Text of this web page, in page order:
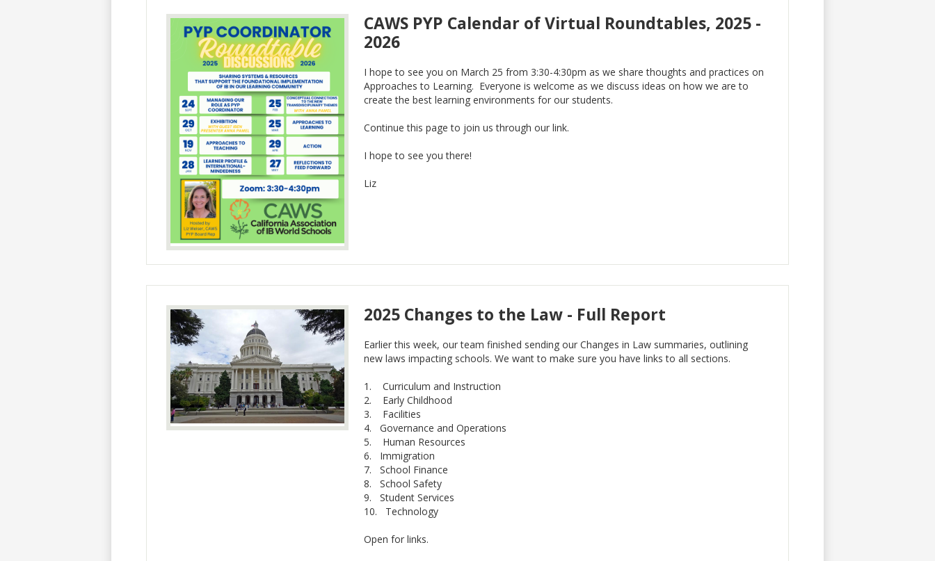
CAWS PYP Calendar of Virtual Roundtables, 2025 -
2026
I hope to see you on March 25 from 3:30-4:30pm as we share thoughts and practices on
Approaches to Learning. Everyone is welcome as we discuss ideas on how we are to
create the best learning environments for our students.
Continue this page to join us through our link.
I hope to see you there!
Liz
2025 Changes to the Law - Full Report
Earlier this week, our team finished sending our Changes in Law summaries, outlining
new laws impacting schools. We want to make sure you have links to all sections.
1. Curriculum and Instruction
2. Early Childhood
3. Facilities
4. Governance and Operations
5. Human Resources
6. Immigration
7. School Finance
8. School Safety
9. Student Services
10. Technology
Open for links.